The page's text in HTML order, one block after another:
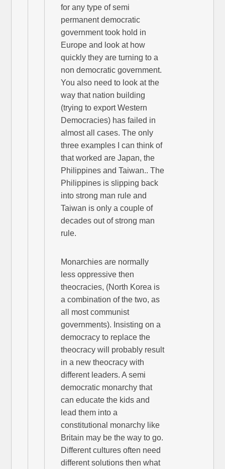
for any type of semi
permanent democratic
government took hold in
Europe and look at how
quickly they are turning to a
non democratic government.
You also need to look at the
way that nation building
(trying to export Western
Democracies) has failed in
almost all cases. The only
three examples I can think of
that worked are Japan, the
Philippines and Taiwan.. The
Philippines is slipping back
into strong man rule and
Taiwan is only a couple of
decades out of strong man
rule.
Monarchies are normally
less oppressive then
theocracies, (North Korea is
a combination of the two, as
all most communist
governments). Insisting on a
democracy to replace the
theocracy will probably result
in a new theocracy with
different leaders. A semi
democratic monarchy that
can educate the kids and
lead them into a
constitutional monarchy like
Britain may be the way to go.
Different cultures often need
different solutions then what